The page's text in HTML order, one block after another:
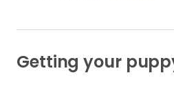
Getting your